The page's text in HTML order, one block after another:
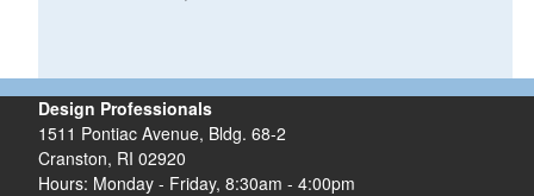
Design Professionals
1511 Pontiac Avenue, Bldg. 68-2
Cranston, RI 02920
Hours: Monday - Friday, 8:30am - 4:00pm